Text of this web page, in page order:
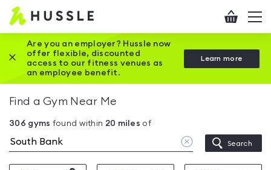
Hussle
Home
page
Checkout
Are you an employer? Hussle now
offer flexible, discounted
access to our fitness venues as
an employee benefit.
Learn more
Close this promotion banner
Find a Gym Near Me
306 gyms found within 20 miles of
Clear
location
Search